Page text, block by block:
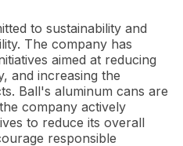
to sustainability and
The company has
aimed at reducing
and increasing the
Ball's aluminum cans are
company actively
to reduce its overall
responsible